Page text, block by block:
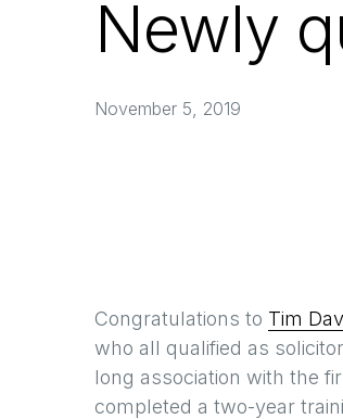
Newly
November 5, 2019
Congratulations to Tim
who all qualified as
long association with the
completed a two-year